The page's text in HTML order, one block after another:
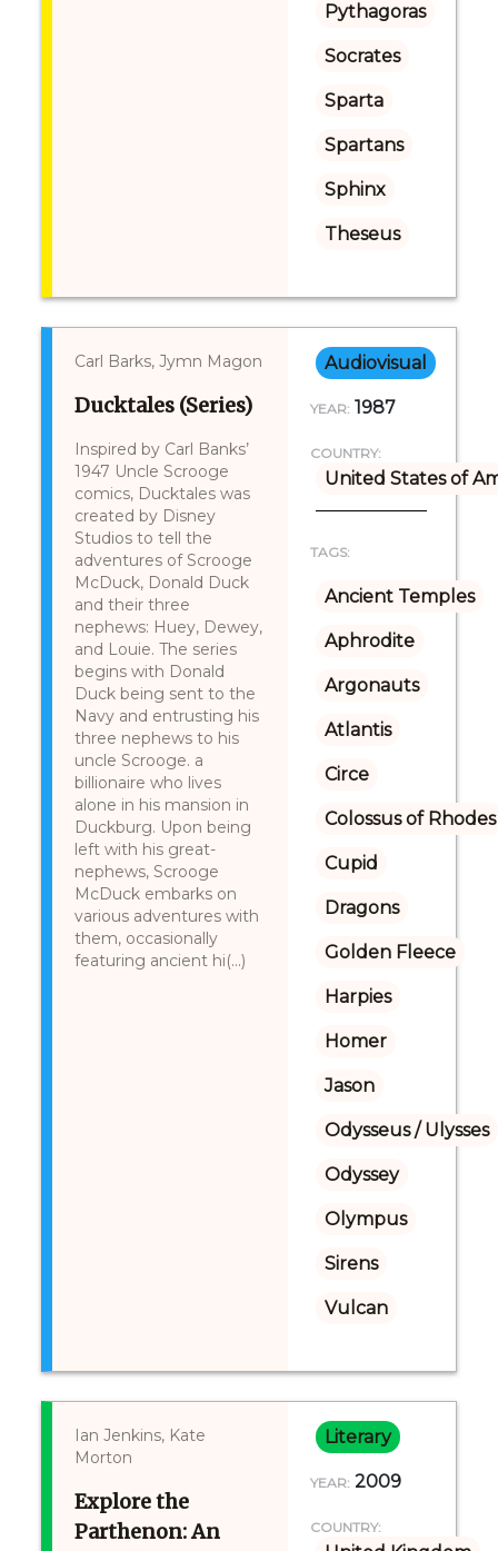
Pythagoras
Socrates
Sparta
Spartans
Sphinx
Theseus
Carl Barks, Jymn Magon
Ducktales (Series)
Inspired by Carl Banks’
1947 Uncle Scrooge
comics, Ducktales was
created by Disney
Studios to tell the
adventures of Scrooge
McDuck, Donald Duck
and their three
nephews: Huey, Dewey,
and Louie. The series
begins with Donald
Duck being sent to the
Navy and entrusting his
three nephews to his
uncle Scrooge. a
billionaire who lives
alone in his mansion in
Duckburg. Upon being
left with his great-
nephews, Scrooge
McDuck embarks on
various adventures with
them, occasionally
featuring ancient hi(...)
Audiovisual
YEAR: 1987
COUNTRY:
United States of
TAGS:
Ancient Temples
Aphrodite
Argonauts
Atlantis
Circe
Colossus of Rhodes
Cupid
Dragons
Golden Fleece
Harpies
Homer
Jason
Odysseus / Ulysses
Odyssey
Olympus
Sirens
Vulcan
Ian Jenkins, Kate
Morton
Explore the
Parthenon: An
Literary
YEAR: 2009
COUNTRY: